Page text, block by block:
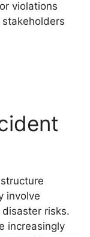
violations
involve
risks.
increasingly